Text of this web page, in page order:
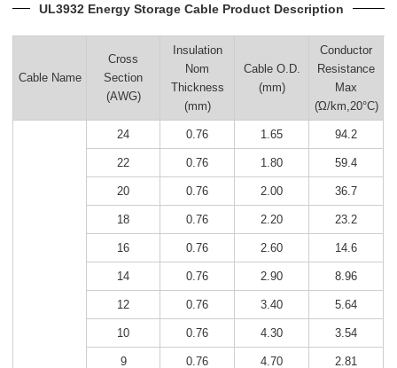
UL3932 Energy Storage Cable Product Description
Cable Name
Cross
Section
(AWG)
Insulation
Nom
Thickness
(mm)
Cable O.D.
(mm)
Conductor
Resistance
Max
(Ώ/km,20°C)
24 0.76 1.65 94.2
22 0.76 1.80 59.4
20 0.76 2.00 36.7
18 0.76 2.20 23.2
16 0.76 2.60 14.6
14 0.76 2.90 8.96
12 0.76 3.40 5.64
10 0.76 4.30 3.54
9 0.76 4.70 2.81